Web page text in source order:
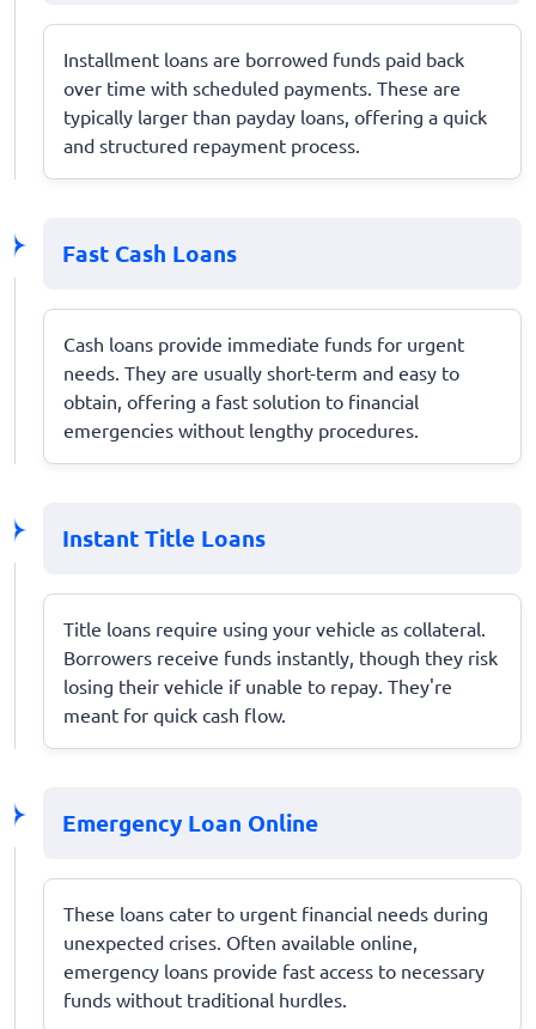
Installment loans are borrowed funds paid back
over time with scheduled payments. These are
typically larger than payday loans, offering a quick
and structured repayment process.
Fast Cash Loans
Cash loans provide immediate funds for urgent
needs. They are usually short-term and easy to
obtain, offering a fast solution to financial
emergencies without lengthy procedures.
Instant Title Loans
Title loans require using your vehicle as collateral.
Borrowers receive funds instantly, though they risk
losing their vehicle if unable to repay. They're
meant for quick cash flow.
Emergency Loan Online
These loans cater to urgent financial needs during
unexpected crises. Often available online,
emergency loans provide fast access to necessary
funds without traditional hurdles.